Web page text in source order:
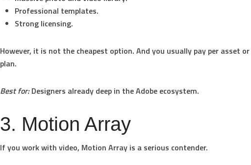
Professional templates.
Strong licensing.
However, it is not the cheapest option. And you usually pay per asset
plan.
Best for:Designers already deep in the Adobe ecosystem.
3. Motion Array
If you work with video, Motion Array is a serious contender.